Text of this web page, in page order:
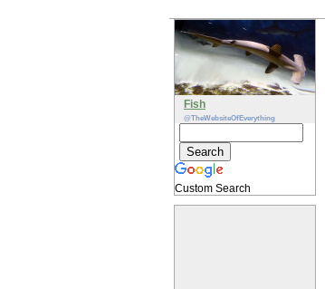
Fish
@TheWebsiteOfEverything
Custom Search